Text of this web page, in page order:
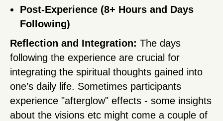
Post-Experience (8+ Hours and Days
Following)
Reflection and Integration: The days
following the experience are crucial for
integrating the spiritual thoughts gained into
one’s daily life. Sometimes participants
experience "afterglow" effects - some insights
about the visions etc might come a couple of